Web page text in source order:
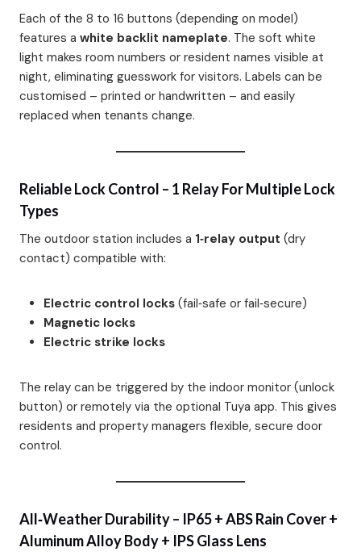
Each of the 8 to 16 buttons (depending on model)
features a white backlit nameplate. The soft white
light makes room numbers or resident names visible at
night, eliminating guesswork for visitors. Labels can be
customised – printed or handwritten – and easily
replaced when tenants change.
Reliable Lock Control – 1 Relay For Multiple Lock
Types
The outdoor station includes a 1‑relay output (dry
contact) compatible with:
Electric control locks (fail‑safe or fail‑secure)
Magnetic locks
Electric strike locks
The relay can be triggered by the indoor monitor (unlock
button) or remotely via the optional Tuya app. This gives
residents and property managers flexible, secure door
control.
All‑Weather Durability – IP65 + ABS Rain Cover +
Aluminum Alloy Body + IPS Glass Lens